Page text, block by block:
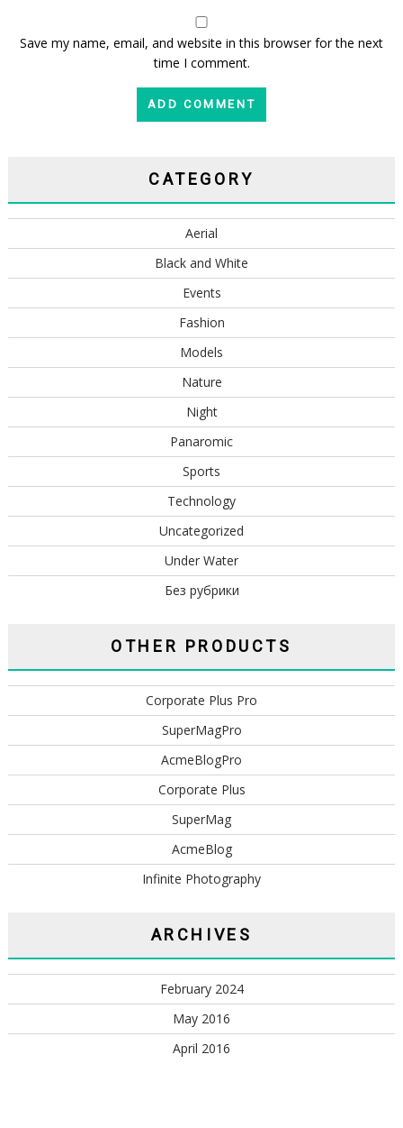
Save my name, email, and website in this browser for the next
time I comment.
CATEGORY
Aerial
Black and White
Events
Fashion
Models
Nature
Night
Panaromic
Sports
Technology
Uncategorized
Under Water
Без рубрики
OTHER PRODUCTS
Corporate Plus Pro
SuperMagPro
AcmeBlogPro
Corporate Plus
SuperMag
AcmeBlog
Infinite Photography
ARCHIVES
February 2024
May 2016
April 2016